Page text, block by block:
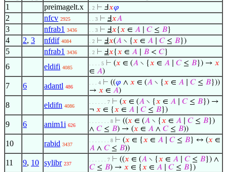
1
preimagelt.x . 2 ⊢ Ⅎ𝑥𝜑
2 nfcv 2925 . . 3 ⊢ Ⅎ𝑥𝐴
3 nfrab1 3436 . . 3 ⊢ Ⅎ𝑥{𝑥 ∈ 𝐴 𝐶≤ 𝐵}
4 2, 3 nfdif 4084 . 2 ⊢ Ⅎ𝑥(𝐴 ∖ {𝑥 ∈ 𝐴 𝐶≤ 𝐵})
5 nfrab1 3436 . 2 ⊢ Ⅎ𝑥{𝑥 ∈ 𝐴 𝐵 < 𝐶}
6 eldifi 4085
. . . . 5 ⊢ (𝑥 ∈ (𝐴 ∖ {𝑥 ∈ 𝐴 𝐶≤ 𝐵}) → 𝑥
∈ 𝐴)
7 6 adantl 486
. . . 4 ⊢ ((𝜑 ∧ 𝑥 ∈ (𝐴 ∖ {𝑥 ∈ 𝐴 𝐶≤ 𝐵}))
→ 𝑥 ∈ 𝐴)
8 eldifn 4086
. . . . . . 7 ⊢ (𝑥 ∈ (𝐴 ∖ {𝑥 ∈ 𝐴 𝐶≤ 𝐵}) →
¬ 𝑥 ∈ {𝑥 ∈ 𝐴 𝐶≤ 𝐵})
9 6 anim1i 626
. . . . . . . 8 ⊢ ((𝑥 ∈ (𝐴 ∖ {𝑥 ∈ 𝐴 𝐶≤ 𝐵})
∧ 𝐶≤ 𝐵) → (𝑥 ∈ 𝐴 ∧ 𝐶≤ 𝐵))
10 rabid 3437
. . . . . . . 8 ⊢ (𝑥 ∈ {𝑥 ∈ 𝐴 𝐶≤ 𝐵} ↔ (𝑥 ∈
𝐴 ∧ 𝐶≤ 𝐵))
11 9, 10 sylibr 237
. . . . . . 7 ⊢ ((𝑥 ∈ (𝐴 ∖ {𝑥 ∈ 𝐴 𝐶≤ 𝐵}) ∧
𝐶≤ 𝐵) → 𝑥 ∈ {𝑥 ∈ 𝐴 𝐶≤ 𝐵})